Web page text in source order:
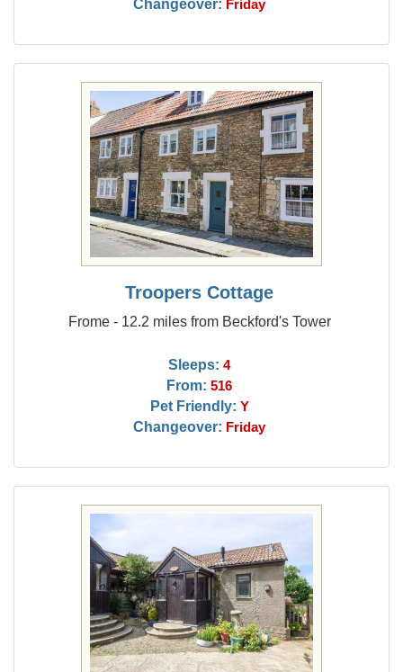
Changeover: Friday
Troopers Cottage
Frome - 12.2 miles from Beckford's Tower
Sleeps: 4
From: 516
Pet Friendly: Y
Changeover: Friday